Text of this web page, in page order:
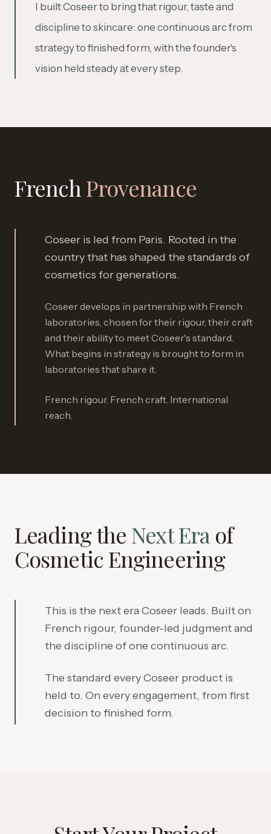
I built Coseer to bring that rigour, taste and
discipline to skincare: one continuous arc from
strategy to finished form, with the founder's
vision held steady at every step.
French Provenance
Coseer is led from Paris. Rooted in the
country that has shaped the standards of
cosmetics for generations.
Coseer develops in partnership with French
laboratories, chosen for their rigour, their craft
and their ability to meet Coseer's standard.
What begins in strategy is brought to form in
laboratories that share it.
French rigour. French craft. International
reach.
Leading the Next Eraof
Cosmetic Engineering
This is the next era Coseer leads. Built on
French rigour, founder-led judgment and
the discipline of one continuous arc.
The standard every Coseer product is
held to. On every engagement, from first
decision to finished form.